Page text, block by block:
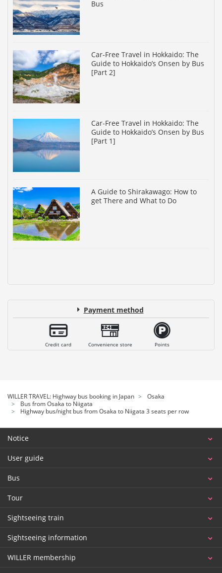
Bus
Car-Free Travel in Hokkaido: The
Guide to Hokkaido’s Onsen by Bus
[Part 2]
Car-Free Travel in Hokkaido: The
Guide to Hokkaido’s Onsen by Bus
[Part 1]
A Guide to Shirakawago: How to
get There and What to Do
Payment method
Credit card Convenience store Points
WILLER TRAVEL: Highway bus booking in Japan
Osaka
Bus from Osaka to Niigata
Highway bus/night bus from Osaka to Niigata 3 seats per row
Notice
User guide
Bus
Tour
Sightseeing train
Sightseeing information
WILLER membership